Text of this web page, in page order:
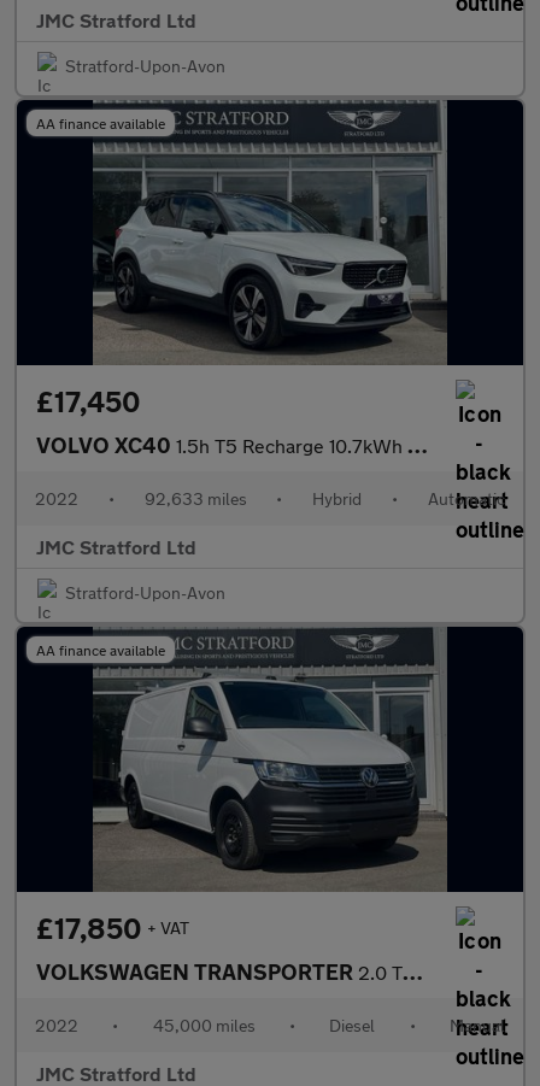
JMC Stratford Ltd
Stratford-Upon-Avon
AA finance available
£17,450
VOLVO XC40 1.5h T5 Recharge 10.7kWh Ultimate Dark SUV 5dr Petrol Plug-in Hy
2022 • 92,633 miles • Hybrid • Automatic
JMC Stratford Ltd
Stratford-Upon-Avon
AA finance available
£17,850 + VAT
VOLKSWAGEN TRANSPORTER 2.0 TDI T30 Startline Panel Van 5dr Diesel Manual FWD SWB Euro 6
2022 • 45,000 miles • Diesel • Manual
JMC Stratford Ltd